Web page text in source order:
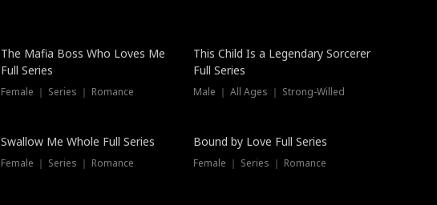
The Mafia Boss Who Loves Me
Full Series
Female ｜ Series ｜ Romance
This Child Is a Legendary Sorcerer
Full Series
Male ｜ All Ages ｜ Strong-Willed
Swallow Me Whole Full Series
Female ｜ Series ｜ Romance
Trending
Bound by Love Full Series
Female ｜ Series ｜ Romance